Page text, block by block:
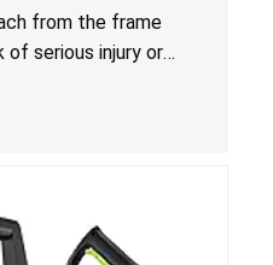
Fall Hazard; Sold at
from the frame
of serious injury or